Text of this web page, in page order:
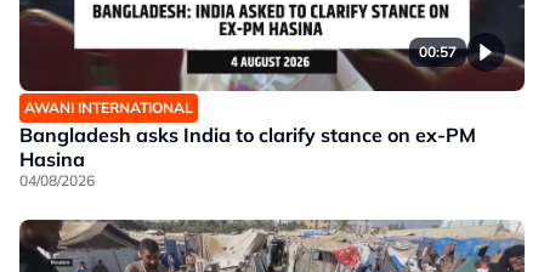
00:57
AWANI INTERNATIONAL
Bangladesh asks India to clarify stance on ex-PM
Hasina
04/08/2026